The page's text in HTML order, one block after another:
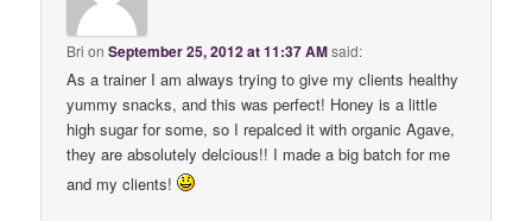
Bri onSeptember 25, 2012 at 11:37 AMsaid:
As a trainer I am always trying to give my clients healthy
yummy snacks, and this was perfect! Honey is a little
high sugar for some, so I repalced it with organic Agave,
they are absolutely delcious!! I made a big batch for me
and my clients!